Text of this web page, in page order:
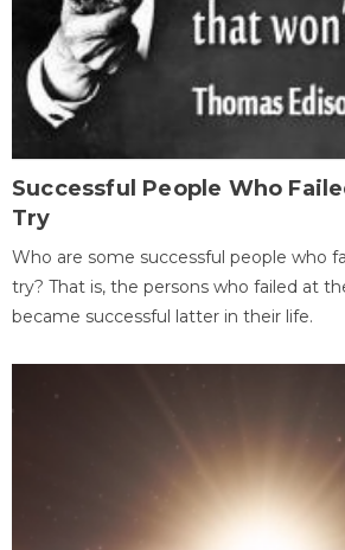
Successful People Who
Try
Who are some successful people who
try? That is, the persons who failed at
became successful latter in their life.